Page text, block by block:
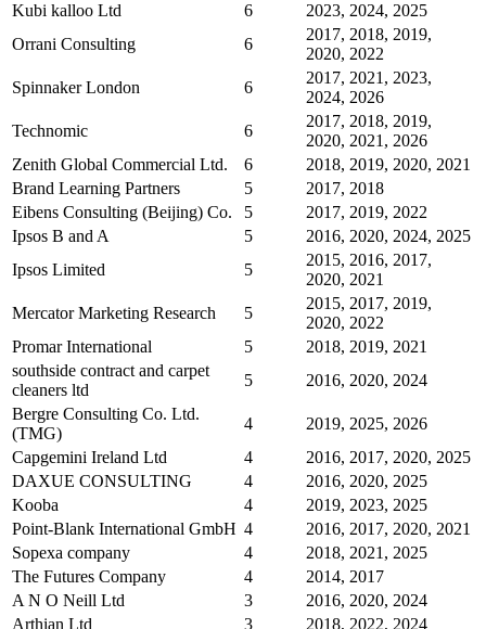
Kubi kalloo Ltd 6
2023, 2024, 2025
Orrani Consulting
6
2017, 2018, 2019,
2020, 2022
Spinnaker London
6
2017, 2021, 2023,
2024, 2026
Technomic
6
2017, 2018, 2019,
2020, 2021, 2026
Zenith Global Commercial Ltd.
6
2018, 2019, 2020, 2021
Brand Learning Partners
5
2017, 2018
Eibens Consulting (Beijing) Co.
5
2017, 2019, 2022
Ipsos B and A
5
2016, 2020, 2024, 2025
Ipsos Limited
5
2015, 2016, 2017,
2020, 2021
Mercator Marketing Research
5
2015, 2017, 2019,
2020, 2022
Promar International
5
2018, 2019, 2021
southside contract and carpet
cleaners ltd
5
2016, 2020, 2024
Bergre Consulting Co. Ltd.
(TMG)
4
2019, 2025, 2026
Capgemini Ireland Ltd
4
2016, 2017, 2020, 2025
DAXUE CONSULTING
4
2016, 2020, 2025
Kooba
4
2019, 2023, 2025
Point-Blank International GmbH 4
2016, 2017, 2020, 2021
Sopexa company
4
2018, 2021, 2025
The Futures Company
4
2014, 2017
A N O Neill Ltd
3
2016, 2020, 2024
Arthian Ltd
3
2018, 2022, 2024